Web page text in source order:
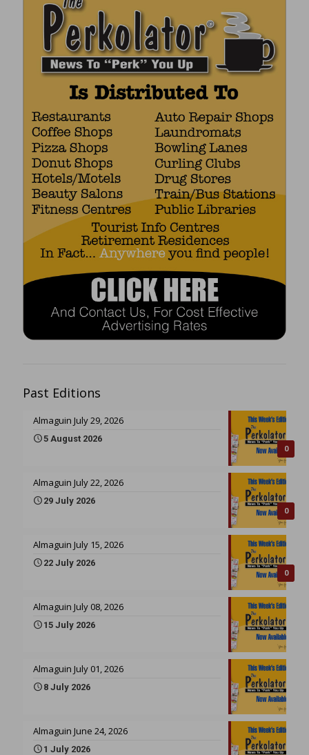
Past Editions
0
Almaguin July 29, 2026
5 August 2026
0
Almaguin July 22, 2026
29 July 2026
0
Almaguin July 15, 2026
22 July 2026
Almaguin July 08, 2026
15 July 2026
Almaguin July 01, 2026
8 July 2026
Almaguin June 24, 2026
1 July 2026